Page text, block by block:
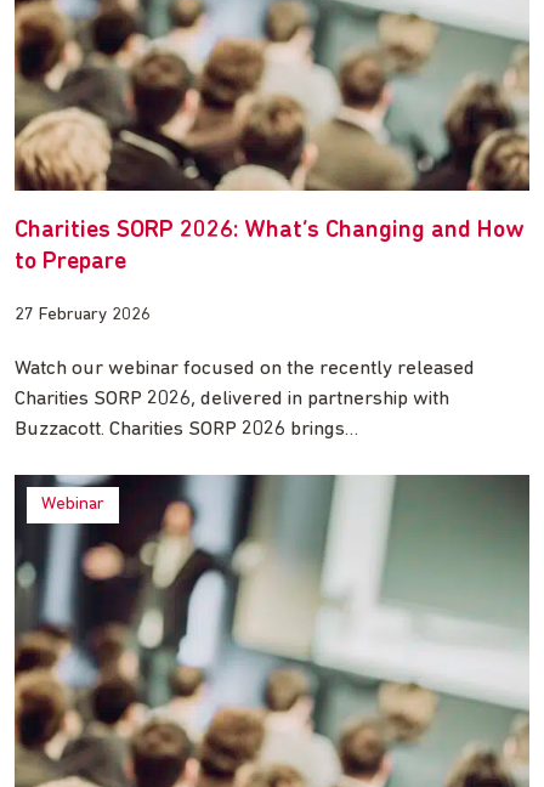
Charities SORP 2026: What’s Changing and How
to Prepare
27 February 2026
Watch our webinar focused on the recently released
Charities SORP 2026, delivered in partnership with
Buzzacott. Charities SORP 2026 brings…
Webinar